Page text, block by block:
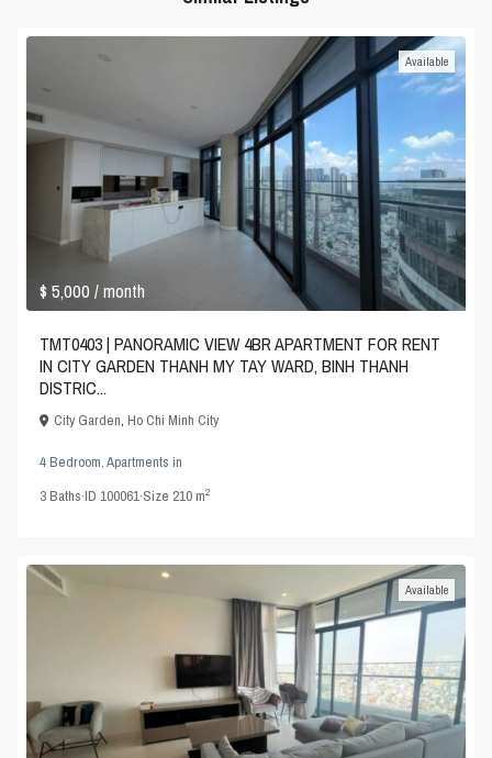
$ 5,000/ month
Available
TMT0403 | PANORAMIC VIEW 4BR APARTMENT FOR RENT
IN CITY GARDEN THANH MY TAY WARD, BINH THANH
DISTRIC...
City Garden,Ho Chi Minh City
4 Bedroom,Apartments in
3Baths·ID100061·Size 210 m2
Available